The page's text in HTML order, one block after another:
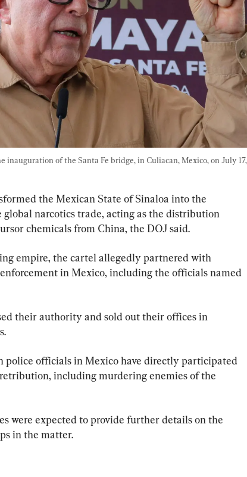
inauguration of the Santa Fe bridge, in Culiacan, Mexico, on July 17,
the Mexican State of Sinaloa into the
narcotics trade, acting as the distribution
chemicals from China, the DOJ said.
empire, the cartel allegedly partnered with
in Mexico, including the officials named
their authority and sold out their offices in
police officials in Mexico have directly participated
including murdering enemies of the
were expected to provide further details on the
in the matter.